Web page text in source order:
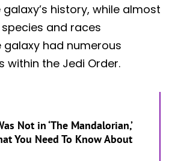
history, while almost
and races
had numerous
within the Jedi Order.
Not in ‘The Mandalorian,’
You Need To Know About